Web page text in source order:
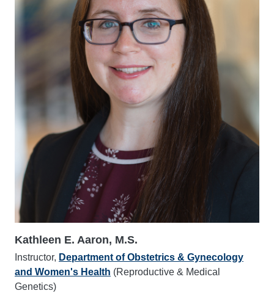
Kathleen E. Aaron, M.S.
Instructor, Department of Obstetrics & Gynecology
and Women's Health (Reproductive & Medical
Genetics)